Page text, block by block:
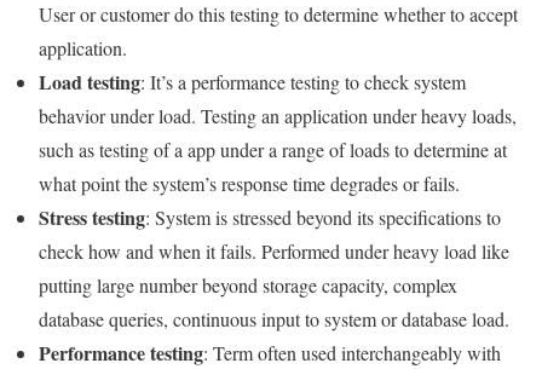
User or customer do this testing to determine whether to accept
application.
Load testing: It’s a performance testing to check system
behavior under load. Testing an application under heavy loads,
such as testing of a app under a range of loads to determine at
what point the system’s response time degrades or fails.
Stress testing: System is stressed beyond its specifications to
check how and when it fails. Performed under heavy load like
putting large number beyond storage capacity, complex
database queries, continuous input to system or database load.
Performance testing: Term often used interchangeably with